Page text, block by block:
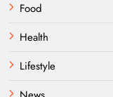
Food
Health
Lifestyle